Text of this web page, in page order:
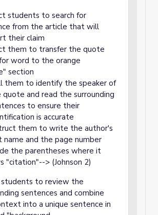
students to search for
from the article that will
their claim
them to transfer the quote
word to the orange
section
them to identify the speaker of
quote and read the surrounding
to ensure their
is accurate
them to write the author's
name and the page number
the parentheses where it
"citation"--> (Johnson 2)
students to review the
sentences and combine
into a unique sentence in